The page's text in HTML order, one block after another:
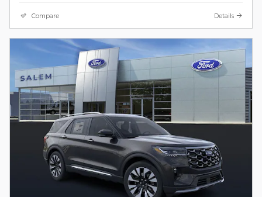
Compare Details